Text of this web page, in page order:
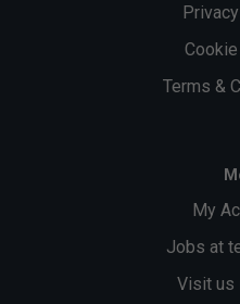
Terms &
My
Jobs at
Visit us